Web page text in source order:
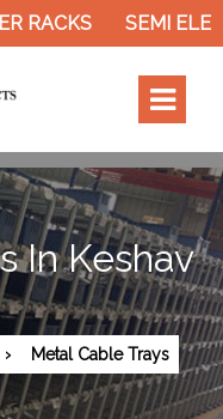
RACKS SEMI
In Keshav
Metal Cable Trays